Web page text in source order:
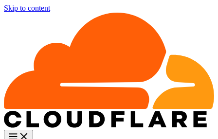
Skip to content